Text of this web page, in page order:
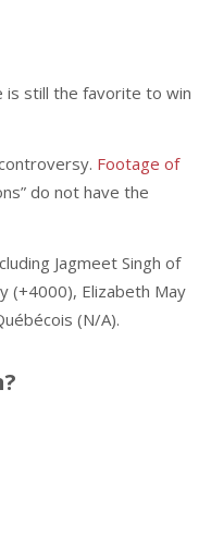
is still the favorite to win
Footage of
do not have the
Jagmeet Singh of
(+4000), Elizabeth May
(N/A).